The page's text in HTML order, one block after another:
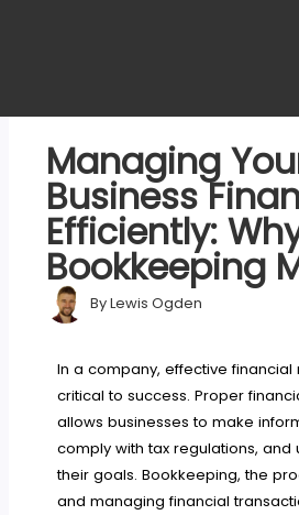
Managing
Business
Efficiently:
Bookkeeping
ByLewis Ogden
In a company, effective
critical to success. Proper
allows businesses to make
comply with tax regulations, and
their goals. Bookkeeping, the
and managing financial